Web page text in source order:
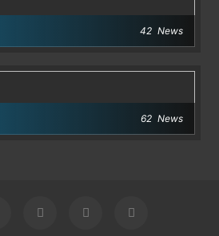
42 News
62 News